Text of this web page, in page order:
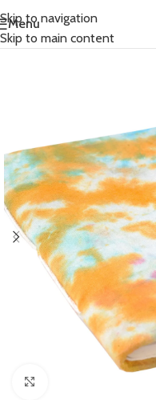
Skip to navigation
Skip to main content
Menu
Home/ Accessories/Journals